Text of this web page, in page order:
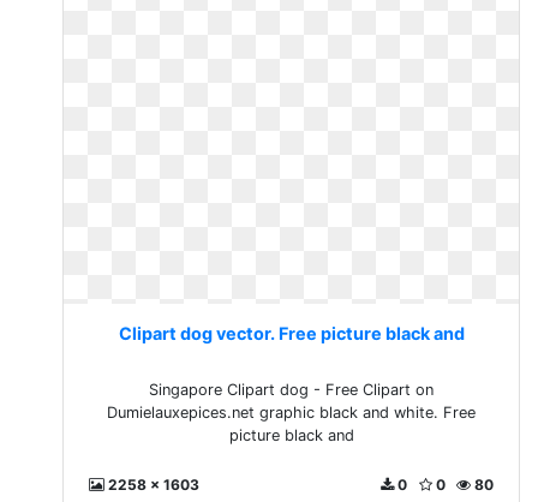
Clipart dog vector. Free picture black and
Singapore Clipart dog - Free Clipart on
Dumielauxepices.net graphic black and white. Free
picture black and
2258 x 1603 80
0
0